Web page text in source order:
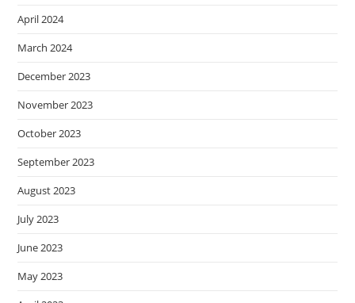
April 2024
March 2024
December 2023
November 2023
October 2023
September 2023
August 2023
July 2023
June 2023
May 2023